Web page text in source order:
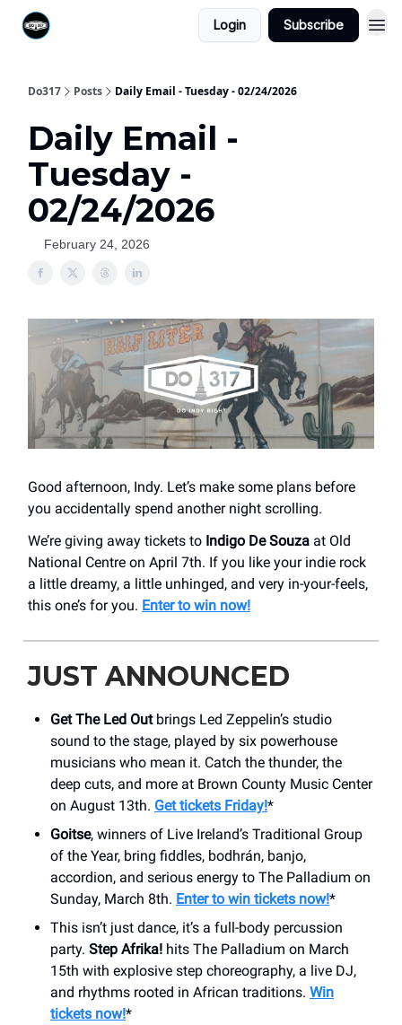
Login Subscribe
Do317 Posts Daily Email - Tuesday - 02/24/2026
Daily Email -
Tuesday -
02/24/2026
February 24, 2026
Good afternoon, Indy. Let’s make some plans before
you accidentally spend another night scrolling.
We’re giving away tickets to Indigo De Souza at Old
National Centre on April 7th. If you like your indie rock
a little dreamy, a little unhinged, and very in-your-feels,
this one’s for you. Enter to win now!
JUST ANNOUNCED
Get The Led Outbrings Led Zeppelin’s studio
sound to the stage, played by six powerhouse
musicians who mean it. Catch the thunder, the
deep cuts, and more at Brown County Music Center
on August 13th. Get tickets Friday!*
Goitse, winners of Live Ireland’s Traditional Group
of the Year, bring fiddles, bodhrán, banjo,
accordion, and serious energy to The Palladium on
Sunday, March 8th. Enter to win tickets now!*
This isn’t just dance, it’s a full-body percussion
party. Step Afrika! hits The Palladium on March
15th with explosive step choreography, a live DJ,
and rhythms rooted in African traditions. Win
tickets now!*